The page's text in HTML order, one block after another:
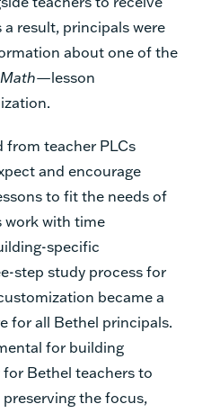
result, principals were
about one of the
—lesson
from teacher PLCs
and encourage
to fit the needs of
work with time
specific
step study process for
became a
for all Bethel principals.
for building
Bethel teachers to
the focus,